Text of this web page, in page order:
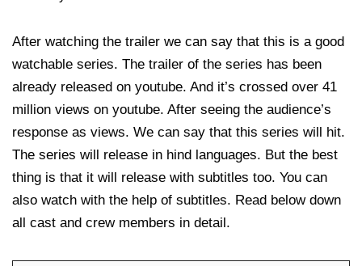
After watching the trailer we can say that this is a good
watchable series. The trailer of the series has been
already released on youtube. And it’s crossed over 41
million views on youtube. After seeing the audience’s
response as views. We can say that this series will hit.
The series will release in hind languages. But the best
thing is that it will release with subtitles too. You can
also watch with the help of subtitles. Read below down
all cast and crew members in detail.